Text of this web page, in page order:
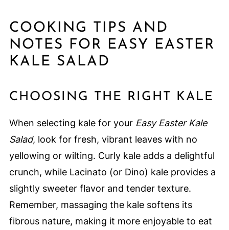
COOKING TIPS AND
NOTES FOR EASY EASTER
KALE SALAD
CHOOSING THE RIGHT KALE
When selecting kale for your Easy Easter Kale
Salad, look for fresh, vibrant leaves with no
yellowing or wilting. Curly kale adds a delightful
crunch, while Lacinato (or Dino) kale provides a
slightly sweeter flavor and tender texture.
Remember, massaging the kale softens its
fibrous nature, making it more enjoyable to eat